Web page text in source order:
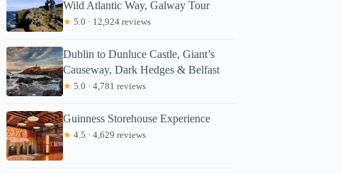
Wild Atlantic Way, Galway Tour
★ 5.0 · 12,924 reviews
Dublin to Dunluce Castle, Giant’s
Causeway, Dark Hedges & Belfast
★ 5.0 · 4,781 reviews
Guinness Storehouse Experience
★ 4.5 · 4,629 reviews